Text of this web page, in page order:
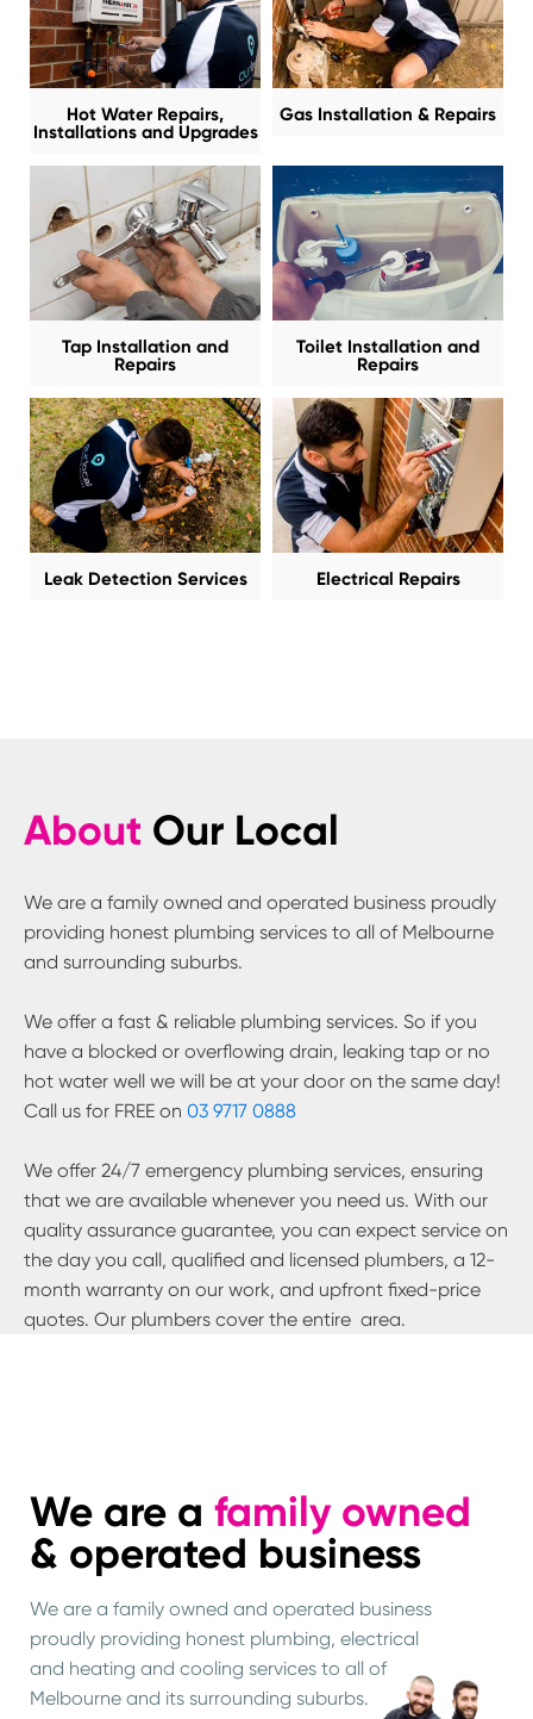
Hot Water Repairs,
Installations and Upgrades
Gas Installation & Repairs
Tap Installation and
Repairs
Toilet Installation and
Repairs
Leak Detection Services Electrical Repairs
About Our Local
We are a family owned and operated business proudly
providing honest plumbing services to all of Melbourne
and surrounding suburbs.
We offer a fast & reliable plumbing services. So if you
have a blocked or overflowing drain, leaking tap or no
hot water well we will be at your door on the same day!
Call us for FREE on 03 9717 0888
We offer 24/7 emergency plumbing services, ensuring
that we are available whenever you need us. With our
quality assurance guarantee, you can expect service on
the day you call, qualified and licensed plumbers, a 12-
month warranty on our work, and upfront fixed-price
quotes. Our plumbers cover the entire area.
We are a family owned
& operated business
We are a family owned and operated business
proudly providing honest plumbing, electrical
and heating and cooling services to all of
Melbourne and its surrounding suburbs.